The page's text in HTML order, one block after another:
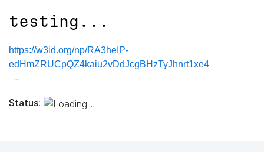
testing...
https://w3id.org/np/RA3heIP-
edHmZRUCpQZ4kaiu2vDdJcgBHzTyJhnrt1xe4
Status: